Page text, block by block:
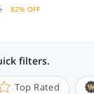
82% OFF
filters.
Top Rated